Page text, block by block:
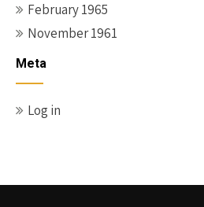
February 1965
November 1961
Meta
Log in